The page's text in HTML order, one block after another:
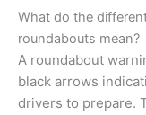
What do the
roundabouts mean?
A roundabout
black arrows
drivers to prepare.